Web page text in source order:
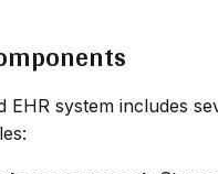
EHR system includes